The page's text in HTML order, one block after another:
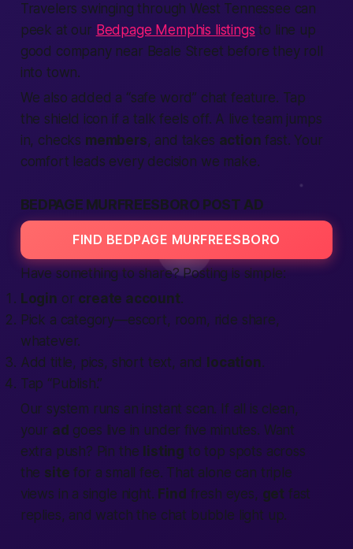
Travelers swinging through West Tennessee can
peek at our Bedpage Memphis listings to line up
good company near Beale Street before they roll
into town.
We also added a “safe word” chat feature. Tap
the shield icon if a talk feels off. A live team jumps
in, checks members, and takes action fast. Your
comfort leads every decision we make.
BEDPAGE MURFREESBORO POST AD
FIND BEDPAGE MURFREESBORO
Have something to share? Posting is simple:
Login or create account.
Pick a category—escort, room, ride share,
whatever.
Add title, pics, short text, and
location.
Tap “Publish.”
Our system runs an instant scan. If all is clean,
your ad goes live in under five minutes. Want
extra push? Pin the listing to top spots across
the site for a small fee. That alone can triple
views in a single night. Find fresh eyes, get fast
replies, and watch the chat bubble light up.